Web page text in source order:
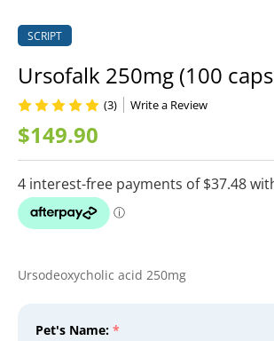
SCRIPT
Ursofalk 250mg (100
$149.90
(3) Write a Review
Ursodeoxycholic acid 250mg
Pet's Name: *